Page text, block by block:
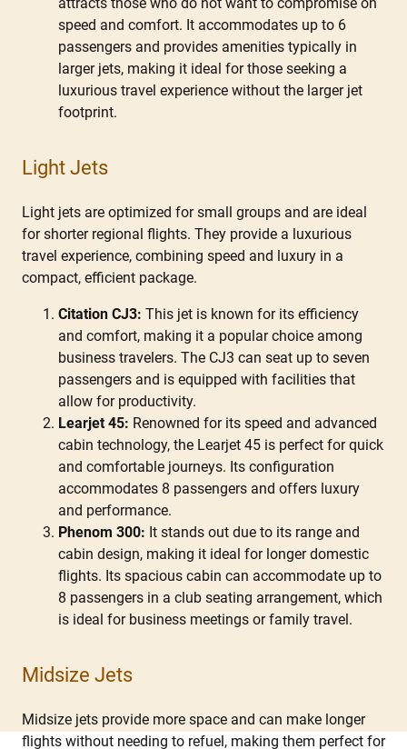
attracts those who do not want to compromise on
speed and comfort. It accommodates up to 6
passengers and provides amenities typically in
larger jets, making it ideal for those seeking a
luxurious travel experience without the larger jet
footprint.
Light Jets
Light jets are optimized for small groups and are ideal
for shorter regional flights. They provide a luxurious
travel experience, combining speed and luxury in a
compact, efficient package.
Citation CJ3: This jet is known for its efficiency
and comfort, making it a popular choice among
business travelers. The CJ3 can seat up to seven
passengers and is equipped with facilities that
allow for productivity.
Learjet 45: Renowned for its speed and advanced
cabin technology, the Learjet 45 is perfect for quick
and comfortable journeys. Its configuration
accommodates 8 passengers and offers luxury
and performance.
Phenom 300: It stands out due to its range and
cabin design, making it ideal for longer domestic
flights. Its spacious cabin can accommodate up to
8 passengers in a club seating arrangement, which
is ideal for business meetings or family travel.
Midsize Jets
Midsize jets provide more space and can make longer
flights without needing to refuel, making them perfect for